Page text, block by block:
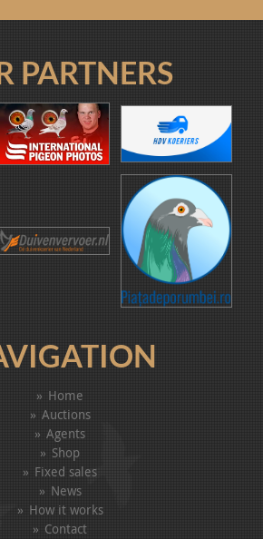
PARTNERS
Home
Auctions
Agents
Shop
Fixed sales
News
How it works
Contact